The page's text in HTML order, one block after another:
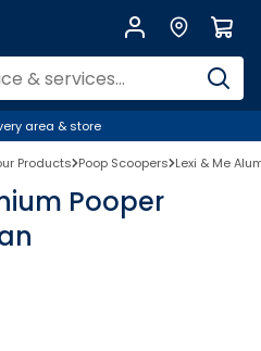
area & store
Products Poop Scoopers Lexi & Me
Pooper